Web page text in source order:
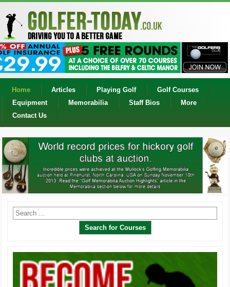
Home Articles Playing Golf
Golf Courses
Equipment
Memorabilia Staff Bios
More
Contact Us